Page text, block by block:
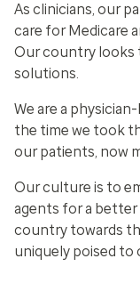
As clinicians, our
care for Medicare
Our country looks
solutions.
We are a
the time we took
our patients, now
Our culture is to
agents for a
country towards
uniquely poised to